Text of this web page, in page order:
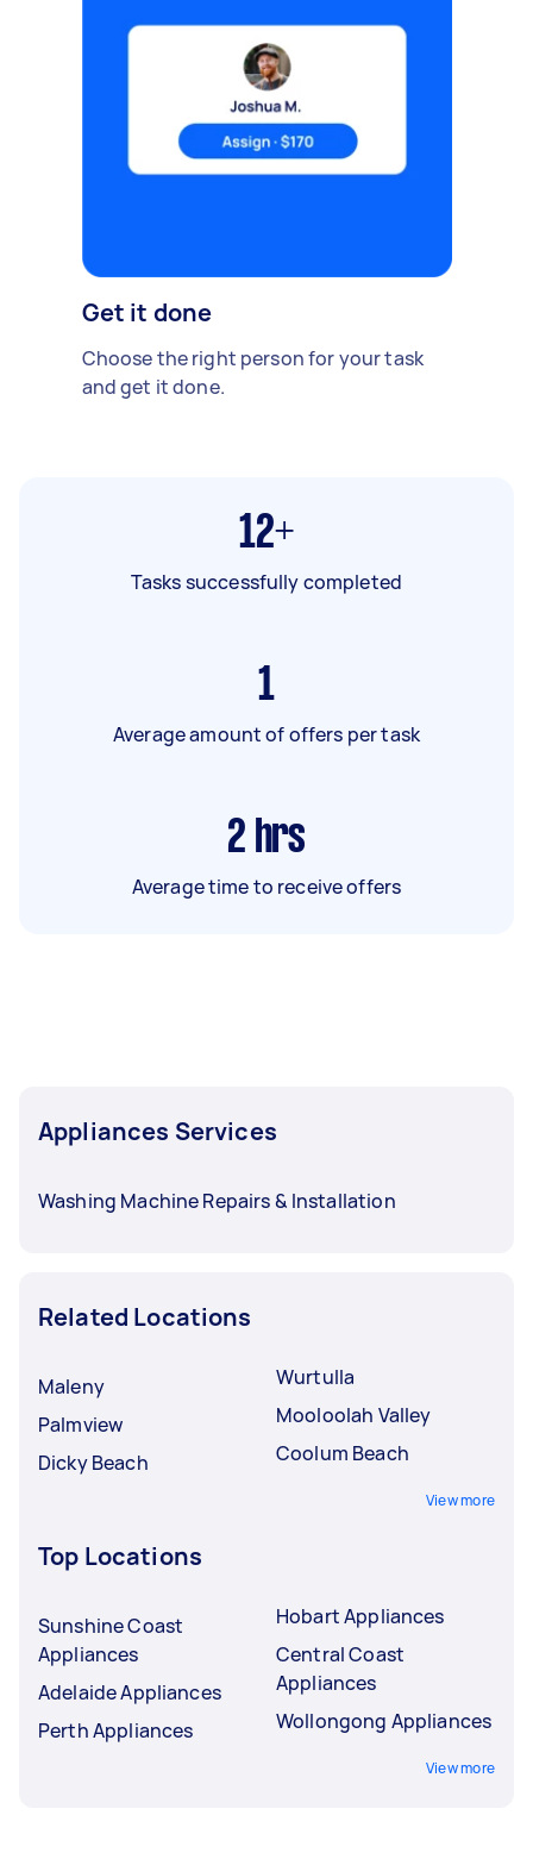
Get it done
Choose the right person for your task
and get it done.
12+
Tasks successfully completed
1
Average amount of offers per task
2 hrs
Average time to receive offers
Appliances Services
Washing Machine Repairs & Installation
Related Locations
Maleny
Palmview
Dicky Beach
Wurtulla
Mooloolah Valley
Coolum Beach
View more
Top Locations
Sunshine Coast
Appliances
Adelaide Appliances
Perth Appliances
Hobart Appliances
Central Coast
Appliances
Wollongong Appliances
View more